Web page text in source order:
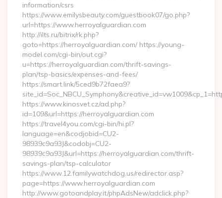
information/csrs
https://www.emilysbeauty.com/guestbook07/go.php?
url=https://www.herroyalguardian.com
http://ilts.ru/bitrix/rk.php?
goto=https://herroyalguardian.com/ https://young-
model.com/cgi-bin/out.cgi?
u=https://herroyalguardian.com/thrift-savings-
plan/tsp-basics/expenses-and-fees/
https://smart.link/5ced9b72faea9?
https://www.kinosvet.cz/ad.php?
id=109&url=https://herroyalguardian.com
https://travel4you.com/cgi-bin/hi.pl?
language=en&codjobid=CU2-
98939c9a93J&codobj=CU2-
98939c9a93J&url=https://herroyalguardian.com/thrift-
savings-plan/tsp-calculator
https://www.12.familywatchdog.us/redirector.asp?
page=https://www.herroyalguardian.com
http://www.gotoandplay.it/phpAdsNew/adclick.php?